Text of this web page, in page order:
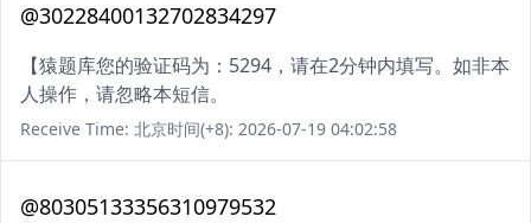
@30228400132702834297
【猿题库您的验证码为：5294，请在2分钟内填写。如非本
人操作，请忽略本短信。
Receive Time: 北京时间(+8): 2026-07-19 04:02:58
@80305133356310979532